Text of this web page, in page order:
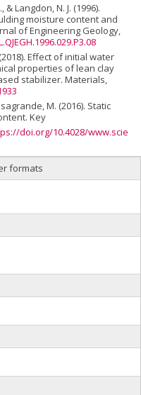
& Langdon, N. J. (1996).
moisture content and
of Engineering Geology,
Effect of initial water
properties of lean clay
stabilizer. Materials,
M. (2016). Static
Key
doi.org/10.4028/www.scie
formats